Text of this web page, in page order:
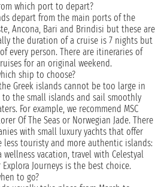
which port to depart?
depart from the main ports of the
Ancona, Bari and Brindisi but these are
the duration of a cruise is 7 nights but
every person. There are itineraries of
for an original weekend.
ship to choose?
Greek islands cannot be too large in
to the small islands and sail smoothly
For example, we recommend MSC
Of The Seas or Norwegian Jade. There
with small luxury yachts that offer
touristy and more authentic islands:
vacation, travel with Celestyal
Explora Journeys is the best choice.
to go?